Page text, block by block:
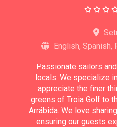
English, Spanish,
Passionate sailors
locals. We specialize
appreciate the finer
greens of Troia Golf to
Arrábida. We love
ensuring our guests